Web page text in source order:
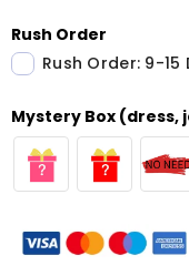
Rush Order
Rush Order: 9-15
Mystery Box